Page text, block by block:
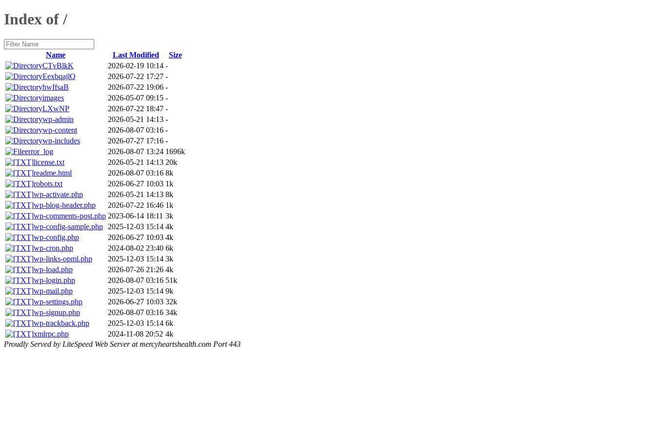
Index of /
Name Last Modified
Size
CTvBlkK
2026-02-19 10:14 -
EexbqajlQ
2026-07-22 17:27 -
hwIfsaB
2026-07-22 19:06 -
images
2026-05-07 09:15 -
LXwNP
2026-07-22 18:47 -
wp-admin
2026-05-21 14:13 -
wp-content
2026-08-07 03:16 -
wp-includes
2026-07-27 17:16 -
error_log
2026-08-07 13:24 1696k
license.txt
2026-05-21 14:13 20k
readme.html
2026-08-07 03:16 8k
robots.txt
2026-06-27 10:03 1k
wp-activate.php
2026-05-21 14:13 8k
wp-blog-header.php
2026-07-22 16:46 1k
wp-comments-post.php 2023-06-14 18:11 3k
wp-config-sample.php
2025-12-03 15:14 4k
wp-config.php
2026-06-27 10:03 4k
wp-cron.php
2024-08-02 23:40 6k
wp-links-opml.php
2025-12-03 15:14 3k
wp-load.php
2026-07-26 21:26 4k
wp-login.php
2026-08-07 03:16 51k
wp-mail.php
2025-12-03 15:14 9k
wp-settings.php
2026-06-27 10:03 32k
wp-signup.php
2026-08-07 03:16 34k
wp-trackback.php
2025-12-03 15:14 6k
xmlrpc.php
2024-11-08 20:52 4k
Proudly Served by LiteSpeed Web Server at mercyheartshealth.com Port 443